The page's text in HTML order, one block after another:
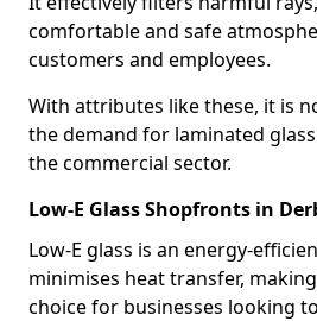
comfortable and safe
customers and employees.
With attributes like these, it is
the demand for laminated
the commercial sector.
Low-E Glass Shopfronts in
Low-E glass is an energy-
minimises heat transfer,
choice for businesses looking